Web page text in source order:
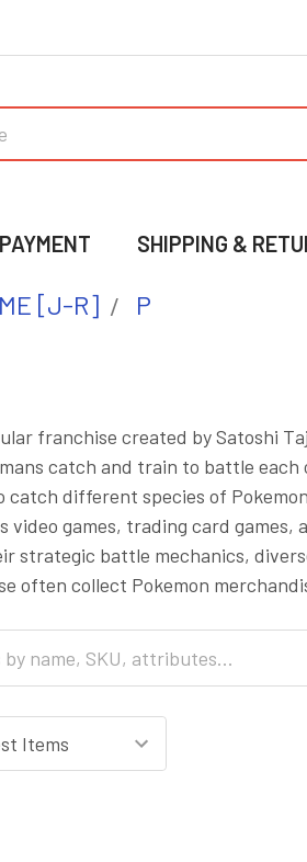
PAYMENT SHIPPING &
[J-R] P
franchise created by Satoshi
catch and train to battle
catch different species of
video games, trading card games,
strategic battle mechanics,
often collect Pokemon